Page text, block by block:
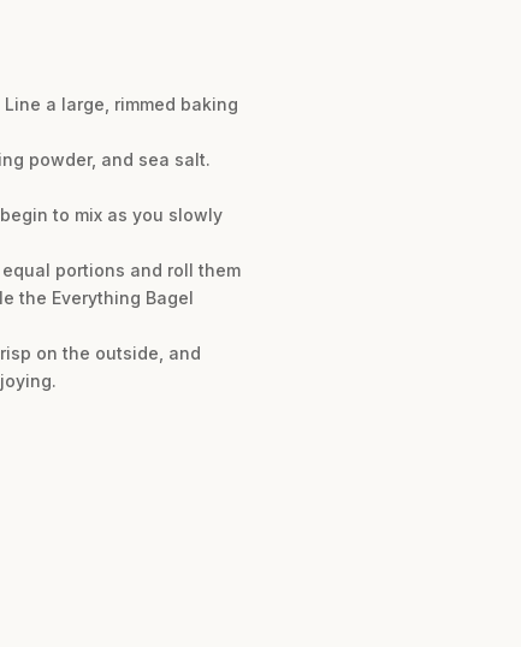
a large, rimmed baking
powder, and sea salt.
to mix as you slowly
portions and roll them
the Everything Bagel
on the outside, and